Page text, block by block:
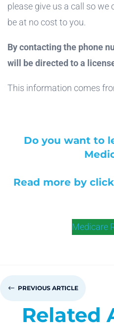
please give us a call so we
be at no cost to you.
By contacting the phone
will be directed to a
This information comes
Do you want to
Read more by
Medicare
# PREVIOUS ARTICLE
Related